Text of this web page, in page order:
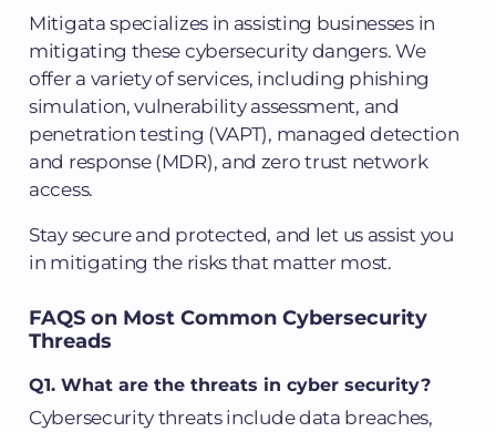
Mitigata specializes in assisting businesses in
mitigating these cybersecurity dangers. We
offer a variety of services, including phishing
simulation, vulnerability assessment, and
penetration testing (VAPT), managed detection
and response (MDR), and zero trust network
access.
Stay secure and protected, and let us assist you
in mitigating the risks that matter most.
FAQS on Most Common Cybersecurity
Threads
Q1. What are the threats in cyber security?
Cybersecurity threats include data breaches,